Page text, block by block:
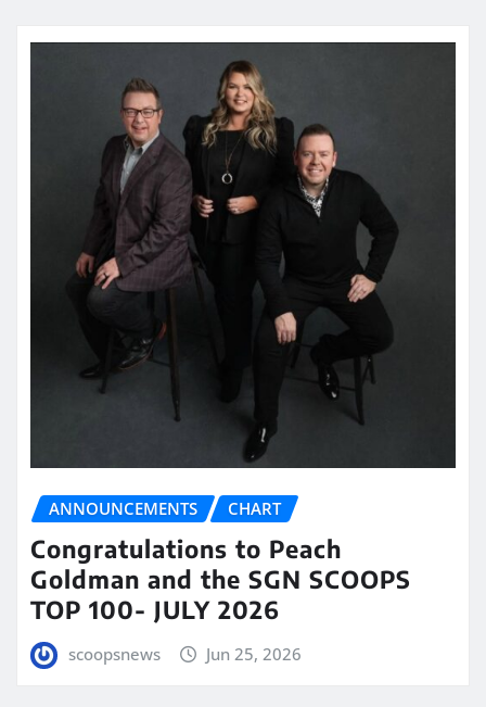
ANNOUNCEMENTS CHART
Congratulations to Peach
Goldman and the SGN SCOOPS
TOP 100- JULY 2026
scoopsnews Jun 25, 2026